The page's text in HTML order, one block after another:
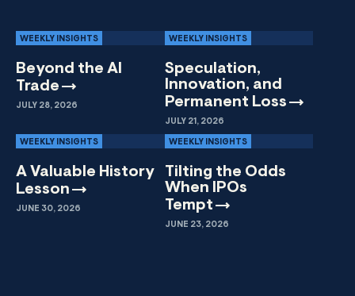
WEEKLY INSIGHTS
Beyond the AI
Trade
JULY 28, 2026
WEEKLY INSIGHTS
Speculation,
Innovation, and
Permanent Loss
JULY 21, 2026
WEEKLY INSIGHTS
A Valuable History
Lesson
JUNE 30, 2026
WEEKLY INSIGHTS
Tilting the Odds
When IPOs
Tempt
JUNE 23, 2026